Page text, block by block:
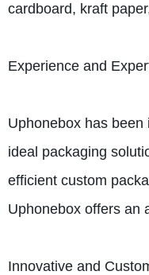
cardboard, kraft
Experience and
Uphonebox has
ideal packaging
efficient custom
Uphonebox offers an
Innovative and